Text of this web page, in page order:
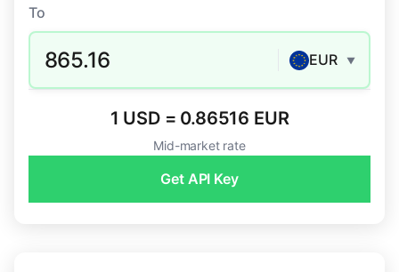
To
865.16 EUR ▼
1 USD = 0.86516 EUR
Mid-market rate
Get API Key